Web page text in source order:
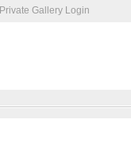
Private Gallery Login